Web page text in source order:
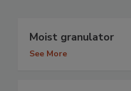
Moist granulator
See More